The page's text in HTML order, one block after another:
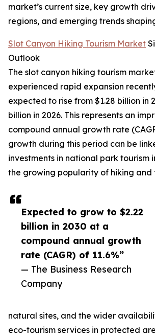
Expected to grow to $2.22
billion in 2030 at a
compound annual growth
rate (CAGR) of 11.6%”
— The Business Research
Company
market’s current size, key growth
regions, and emerging trends
Slot Canyon Hiking Tourism Market
Outlook
The slot canyon hiking tourism
experienced rapid expansion
expected to rise from $1.28 billion in
billion in 2026. This represents an
compound annual growth rate
growth during this period can be
investments in national park tourism
the growing popularity of hiking and
natural sites, and the wider
eco-tourism services in protected